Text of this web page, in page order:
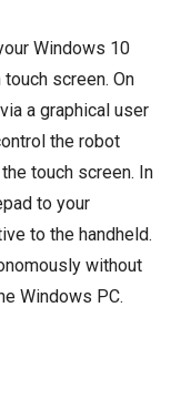
Windows 10
screen. On
a graphical user
the robot
touch screen. In
to your
to the handheld.
without
Windows PC.